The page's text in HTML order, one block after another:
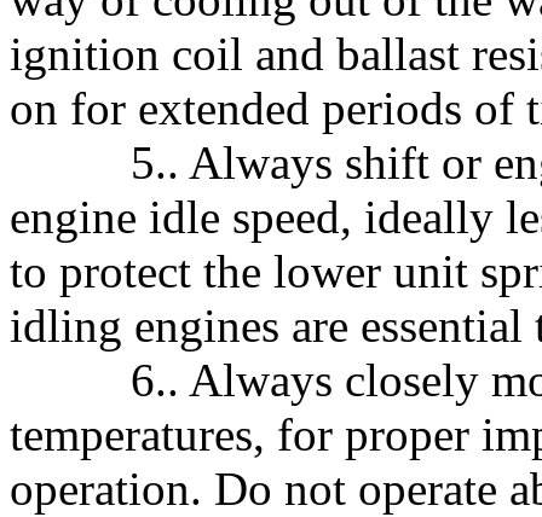
ignition coil and ballast
on for extended periods of
5.. Always shift or
engine idle speed, ideally
to protect the lower unit
idling engines are
6.. Always closely
temperatures, for proper
operation. Do not operate